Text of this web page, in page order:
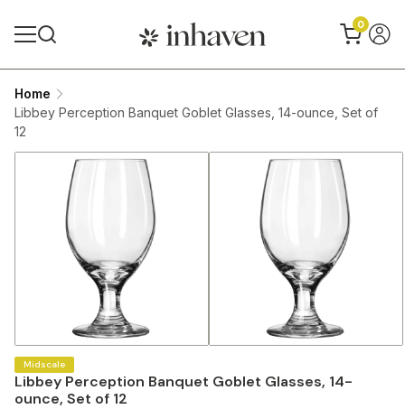
0
Home
Libbey Perception Banquet Goblet Glasses, 14-ounce, Set of
12
Libbey Perception Banquet Goblet Glasses, 14-
ounce, Set of 12
Midscale